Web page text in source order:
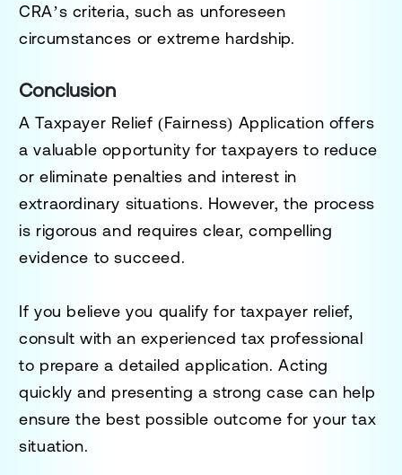
CRA’s criteria, such as unforeseen
circumstances or extreme hardship.
Conclusion
A Taxpayer Relief (Fairness) Application offers
a valuable opportunity for taxpayers to reduce
or eliminate penalties and interest in
extraordinary situations. However, the process
is rigorous and requires clear, compelling
evidence to succeed.
If you believe you qualify for taxpayer relief,
consult with an experienced tax professional
to prepare a detailed application. Acting
quickly and presenting a strong case can help
ensure the best possible outcome for your tax
situation.